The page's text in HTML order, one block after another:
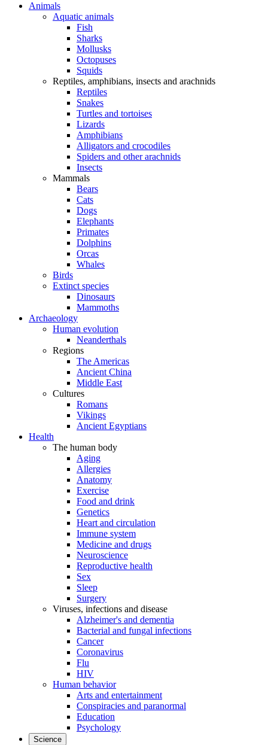
Animals
Aquatic animals
Fish
Sharks
Mollusks
Octopuses
Squids
Reptiles, amphibians, insects and arachnids
Reptiles
Snakes
Turtles and tortoises
Lizards
Amphibians
Alligators and crocodiles
Spiders and other arachnids
Insects
Mammals
Bears
Cats
Dogs
Elephants
Primates
Dolphins
Orcas
Whales
Birds
Extinct species
Dinosaurs
Mammoths
Archaeology
Human evolution
Neanderthals
Regions
The Americas
Ancient China
Middle East
Cultures
Romans
Vikings
Ancient Egyptians
Health
The human body
Aging
Allergies
Anatomy
Exercise
Food and drink
Genetics
Heart and circulation
Immune system
Medicine and drugs
Neuroscience
Reproductive health
Sex
Sleep
Surgery
Viruses, infections and disease
Alzheimer's and dementia
Bacterial and fungal infections
Cancer
Coronavirus
Flu
HIV
Human behavior
Arts and entertainment
Conspiracies and paranormal
Education
Psychology
Science